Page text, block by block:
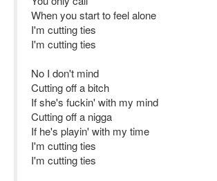
When you start to feel alone
I'm cutting ties
I'm cutting ties
No I don't mind
Cutting off a bitch
If she's fuckin' with my mind
Cutting off a nigga
If he's playin' with my time
I'm cutting ties
I'm cutting ties